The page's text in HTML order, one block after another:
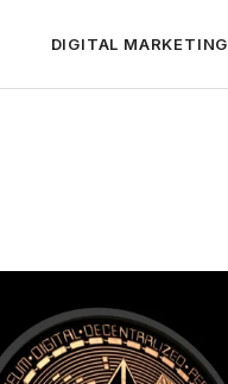
DIGITAL MARKETING